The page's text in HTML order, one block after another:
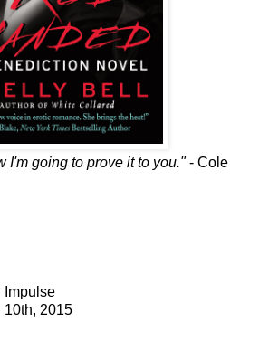
I'm going to prove it to you."- Cole
Impulse
10th, 2015